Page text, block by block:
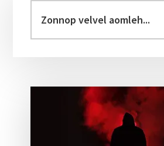
Sidebar
velvel
aomleh...